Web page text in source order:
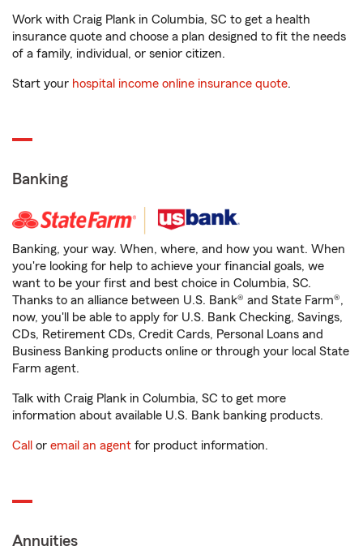
Work with Craig Plank in Columbia, SC to get a health
insurance quote and choose a plan designed to fit the needs
of a family, individual, or senior citizen.
Start your hospital income online insurance quote.
Banking
Banking, your way. When, where, and how you want. When
you're looking for help to achieve your financial goals, we
want to be your first and best choice in Columbia, SC.
Thanks to an alliance between U.S. Bank® and State Farm®,
now, you'll be able to apply for U.S. Bank Checking, Savings,
CDs, Retirement CDs, Credit Cards, Personal Loans and
Business Banking products online or through your local State
Farm agent.
Talk with Craig Plank in Columbia, SC to get more
information about available U.S. Bank banking products.
Call or email an agent for product information.
Annuities